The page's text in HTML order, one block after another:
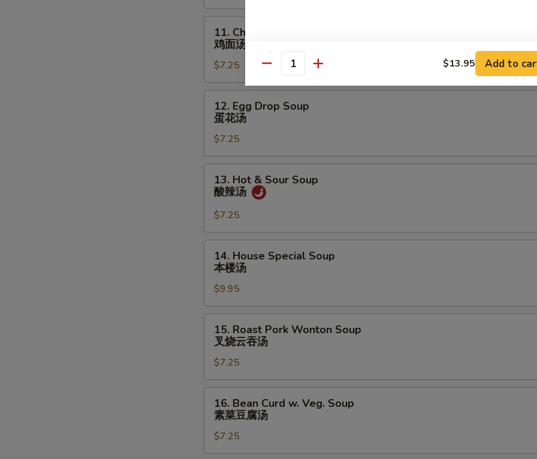
鸡
饭
Chicken
Noodles
Soup
鸡
面
11. Chicken Noodles Soup
鸡面汤
$7.25
Egg
Drop
Soup
蛋
花
12. Egg Drop Soup
蛋花汤
$7.25
Hot
Sour
Soup
酸
13. Hot & Sour Soup
酸辣汤
$7.25
House
Special
Soup
本
楼
14. House Special Soup
本楼汤
$9.95
Roast
Pork
Wonton
Soup
叉
汤
15. Roast Pork Wonton Soup
叉烧云吞汤
$7.25
Bean
Curd
Veg.
16. Bean Curd w. Veg. Soup
素菜豆腐汤
$7.25
Quantity $13.95 Add to